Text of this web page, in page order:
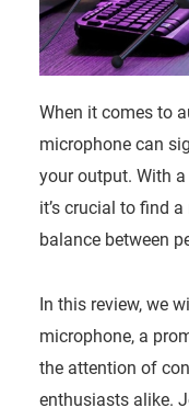
When it comes to
microphone can
your output. With
it’s crucial to find
balance between
In this review, we
microphone, a
the attention of
enthusiasts alike.